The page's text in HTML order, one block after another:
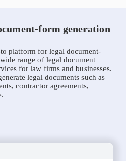
form generation
platform for legal document-
range of legal document
for law firms and businesses.
legal documents such as
contractor agreements,